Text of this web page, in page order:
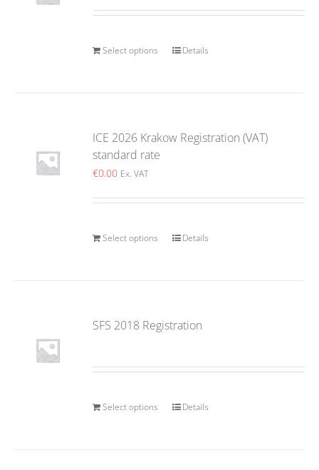
Select options Details
ICE 2026 Krakow Registration (VAT)
standard rate
€0.00 Ex. VAT
Select options Details
SFS 2018 Registration
Select options Details